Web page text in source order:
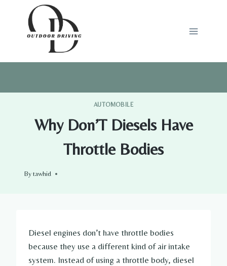
AUTOMOBILE
Why Don’T Diesels Have
Throttle Bodies
Bytawhid
Diesel engines don’t have throttle bodies
because they use a different kind of air intake
system. Instead of using a throttle body, diesel